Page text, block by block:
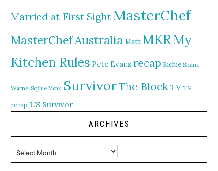
Married at First SightMasterChef
MasterChef Australia Matt MKRMy
Kitchen Rules Pete Evans recap Richie Shane
Warne Sophie Monk SurvivorThe Block TV TV
recap US Survivor
ARCHIVES
Archives